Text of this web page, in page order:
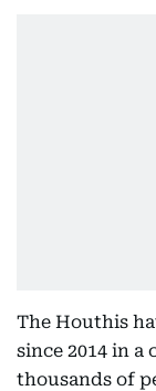
The Houthis
since 2014 in
thousands of